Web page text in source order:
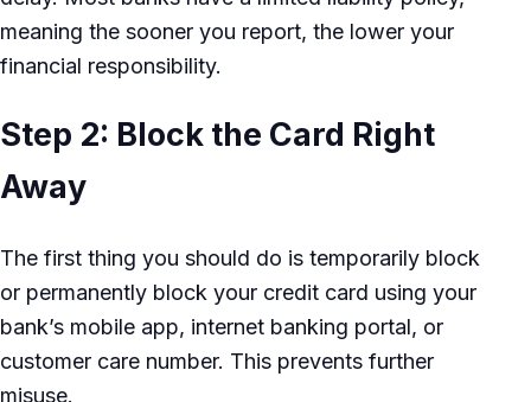
meaning the sooner you report, the lower your
financial responsibility.
Step 2: Block the Card Right
Away
The first thing you should do is temporarily block
or permanently block your credit card using your
bank’s mobile app, internet banking portal, or
customer care number. This prevents further
misuse.